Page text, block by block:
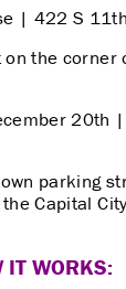
| 422 S
on the corner
20th
parking
Capital
IT WORKS: